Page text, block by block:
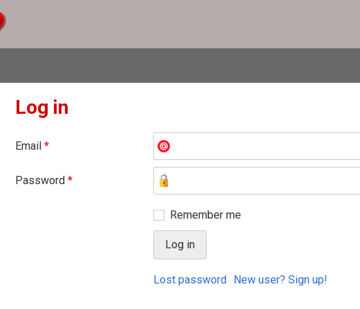
Log in
Email *
Password *
Remember me
Lost password New user? Sign up!